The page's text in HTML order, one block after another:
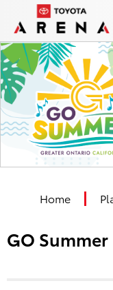
content
Accessibility
Buy
Tickets
Search
Home
GO Summer